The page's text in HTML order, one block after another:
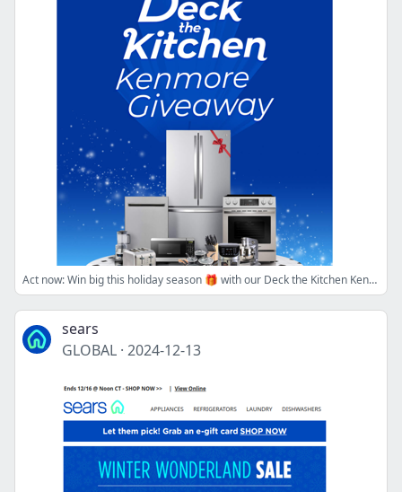
Act now: Win big this holiday season 🎁 with our Deck the Kitchen Kenmore Giveaway!
sears
GLOBAL · 2024-12-13